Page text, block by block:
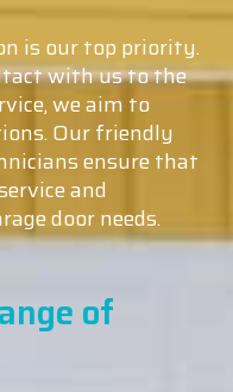
is our top priority.
with us to the
we aim to
Our friendly
ensure that
and
door needs.
of